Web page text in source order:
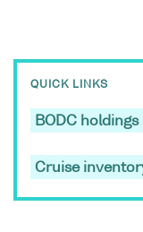
QUICK LINKS
BODC holdings
Cruise